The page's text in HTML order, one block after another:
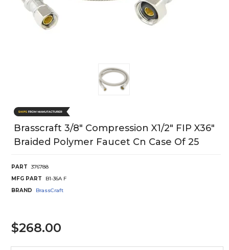
Brasscraft 3/8" Compression X1/2" FIP X36"
Braided Polymer Faucet Cn Case Of 25
PART
376788
MFG PART
B1-36A F
BRAND
BrassCraft
$268.00